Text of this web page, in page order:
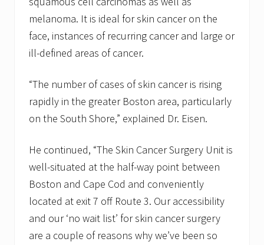
melanoma. It is ideal for skin cancer on the
face, instances of recurring cancer and large or
ill-defined areas of cancer.
“The number of cases of skin cancer is rising
rapidly in the greater Boston area, particularly
on the South Shore,” explained Dr. Eisen.
He continued, “The Skin Cancer Surgery Unit is
well-situated at the half-way point between
Boston and Cape Cod and conveniently
located at exit 7 off Route 3. Our accessibility
and our ‘no wait list’ for skin cancer surgery
are a couple of reasons why we’ve been so